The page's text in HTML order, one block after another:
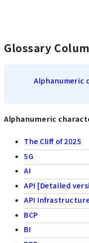
Glossary
Alphanumeric
Alphanumeric
The Cliff of 2025
5G
AI
API [Detailed
API
BCP
BI